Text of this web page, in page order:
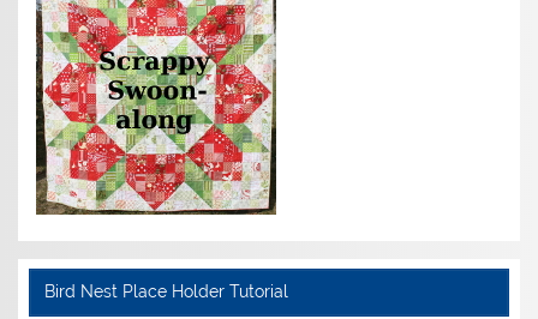
Bird Nest Place Holder Tutorial